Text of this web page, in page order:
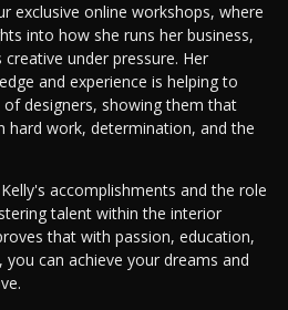
exclusive online workshops, where
into how she runs her business,
under pressure. Her
and experience is helping to
designers, showing them that
hard work, determination, and the
accomplishments and the role
talent within the interior
that with passion, education,
can achieve your dreams and